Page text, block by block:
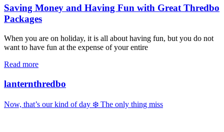
Saving Money and Having Fun with Great Thredbo
Packages
When you are on holiday, it is all about having fun, but you do not
want to have fun at the expense of your entire
Read more
lanternthredbo
Now, that’s our kind of day ❄️ The only thing miss